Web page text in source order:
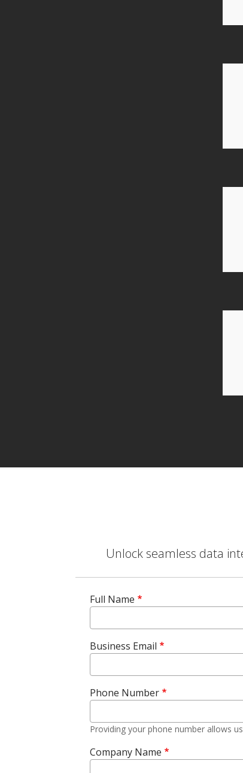
Unlock seamless data
Full Name
Business Email
Phone Number
Providing your phone number allows
Company Name